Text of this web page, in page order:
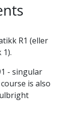
R1 (eller
1).
- singular
is also